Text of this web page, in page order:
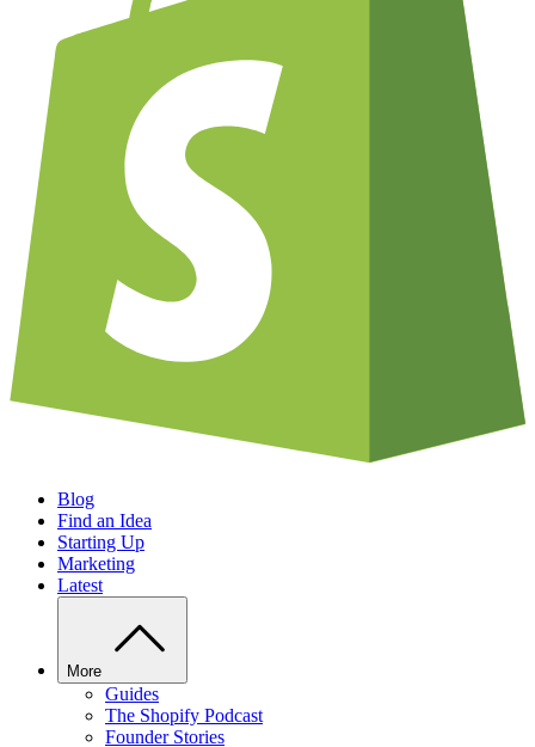
Blog
Find an Idea
Starting Up
Marketing
Latest
More
Guides
The Shopify Podcast
Founder Stories